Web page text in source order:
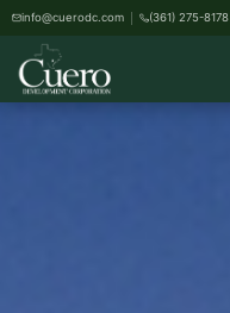
info@cuerodc.com (361) 275-8178